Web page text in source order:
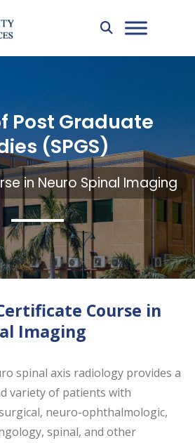
Post Graduate
(SPGS)
in Neuro Spinal Imaging
Course in
Imaging
spinal axis radiology provides a
variety of patients with
neuro-ophthalmologic,
spinal, and other